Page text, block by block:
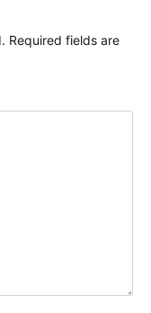
Required fields are